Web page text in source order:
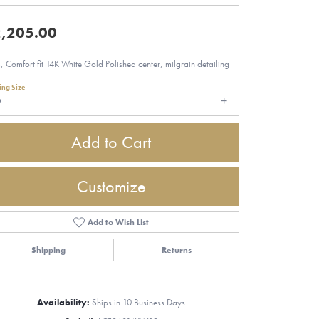
Comfort fit 14K White Gold Polished center, milgrain detailing
Size
Add to Cart
Customize
Add to Wish List
Shipping Returns
Availability: Ships in 10 Business Days